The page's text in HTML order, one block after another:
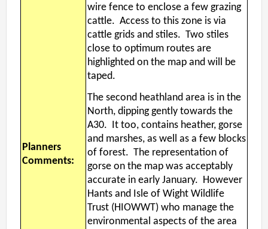
Planners
Comments:
wire fence to enclose a few grazing
cattle. Access to this zone is via
cattle grids and stiles. Two stiles
close to optimum routes are
highlighted on the map and will be
taped.
The second heathland area is in the
North, dipping gently towards the
A30. It too, contains heather, gorse
and marshes, as well as a few blocks
of forest. The representation of
gorse on the map was acceptably
accurate in early January. However
Hants and Isle of Wight Wildlife
Trust (HIOWWT) who manage the
environmental aspects of the area